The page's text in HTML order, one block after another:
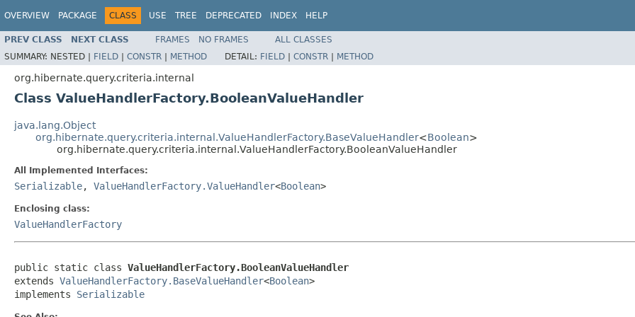
OVERVIEW PACKAGE CLASS USE TREE DEPRECATED INDEX HELP
PREV CLASS NEXT CLASS FRAMES NO FRAMES
ALL CLASSES
SUMMARY: NESTED | FIELD | CONSTR | METHOD DETAIL: FIELD | CONSTR | METHOD
org.hibernate.query.criteria.internal
Class ValueHandlerFactory.BooleanValueHandler
java.lang.Object
org.hibernate.query.criteria.internal.ValueHandlerFactory.BaseValueHandler<Boolean>
org.hibernate.query.criteria.internal.ValueHandlerFactory.BooleanValueHandler
All Implemented Interfaces:
Serializable, ValueHandlerFactory.ValueHandler<Boolean>
Enclosing class:
ValueHandlerFactory
public static class ValueHandlerFactory.BooleanValueHandler
extends ValueHandlerFactory.BaseValueHandler<Boolean>
implements Serializable